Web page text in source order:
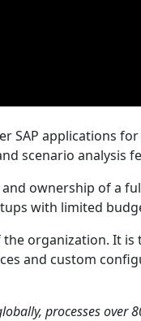
SAP applications
scenario analysis
ownership of a
with limited
the organization. It
and custom
processes over